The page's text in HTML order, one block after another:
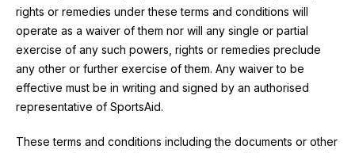
rights or remedies under these terms and conditions will
operate as a waiver of them nor will any single or partial
exercise of any such powers, rights or remedies preclude
any other or further exercise of them. Any waiver to be
effective must be in writing and signed by an authorised
representative of SportsAid.
These terms and conditions including the documents or other